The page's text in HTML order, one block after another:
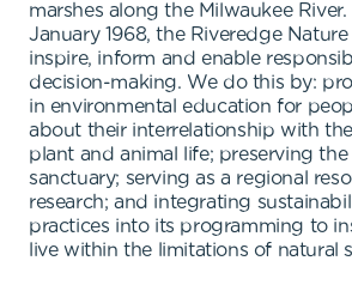
marshes along the Milwaukee
January 1968, the Riveredge
inspire, inform and enable
decision-making. We do this by:
in environmental education for
about their interrelationship with
plant and animal life; preserving the
sanctuary; serving as a regional
research; and integrating
practices into its programming to
live within the limitations of natural